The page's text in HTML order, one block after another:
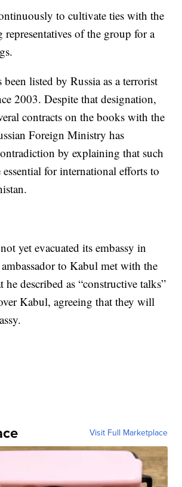
to cultivate ties with the
representatives of the group for a
listed by Russia as a terrorist
2003. Despite that designation,
contracts on the books with the
Foreign Ministry has
by explaining that such
for international efforts to
yet evacuated its embassy in
to Kabul met with the
described as “constructive talks”
Kabul, agreeing that they will
Visit Full Marketplace